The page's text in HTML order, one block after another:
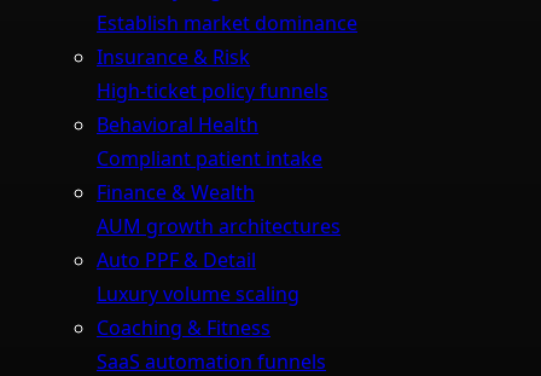
Establish market dominance
Insurance & Risk
High-ticket policy funnels
Behavioral Health
Compliant patient intake
Finance & Wealth
AUM growth architectures
Auto PPF & Detail
Luxury volume scaling
Coaching & Fitness
SaaS automation funnels